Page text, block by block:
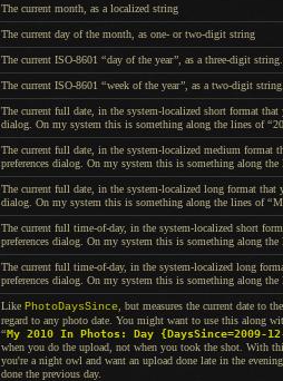
The current month, as a localized string
The current day of the month, as one- or two-digit string
The current ISO-8601 “day of the year” , as a three-digit string.
The current ISO-8601 “week of the year” , as a two-digit
The current full date, in the system-localized short format that
dialog. On my system this is something along the lines of“
The current full date, in the system-localized medium format
preferences dialog. On my system this is something along the
The current full date, in the system-localized long format that
dialog. On my system this is something along the lines of“
The current full time-of-day, in the system-localized short
preferences dialog. On my system this is something along the
The current full time-of-day, in the system-localized long
preferences dialog. On my system this is something along the
Like PhotoDaysSince , but measures the current date to
regard to any photo date. You might want to use this along
“My 2010 In Photos: Day {DaysSince=2009-
when you do the upload, not when you took the shot. With
you're a night owl and want an upload done late in the
done the previous day.